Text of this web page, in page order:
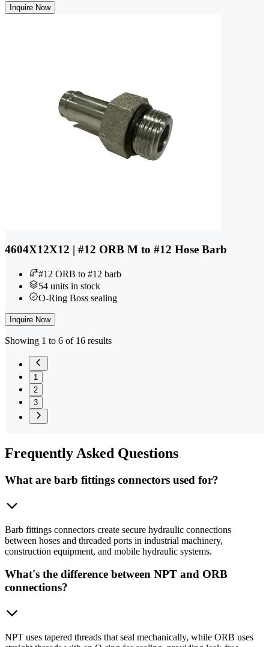
Inquire Now
4604X12X12 | #12 ORB M to #12 Hose Barb
#12 ORB to #12 barb
54 units in stock
O-Ring Boss sealing
Inquire Now
Showing 1 to 6 of 16 results
1
2
3
Frequently Asked Questions
What are barb fittings connectors used for?
Barb fittings connectors create secure hydraulic connections
between hoses and threaded ports in industrial machinery,
construction equipment, and mobile hydraulic systems.
What's the difference between NPT and ORB
connections?
NPT uses tapered threads that seal mechanically, while ORB uses